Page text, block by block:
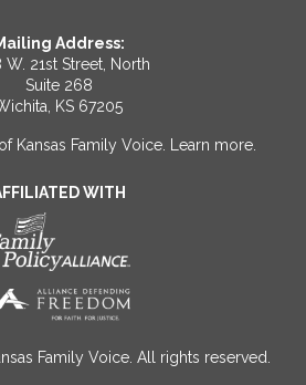
Address:
W. 21st Street, North
Suite 268
KS 67205
Kansas Family Voice. Learn more.
WITH
Family Voice. All rights reserved.